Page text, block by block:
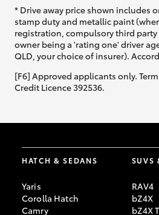
* Drive away price shown includes
stamp duty and metallic paint
registration, compulsory third party
owner being a 'rating one' driver
QLD, your choice of insurer).
[F6] Approved applicants only.
Credit Licence 392536.
HATCH & SEDANS
Yaris
Corolla Hatch
Camry
SUVS
RAV4
bZ4X
bZ4X